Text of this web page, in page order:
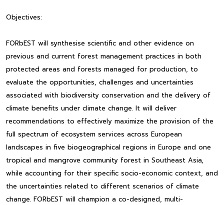
Objectives:
FORbEST will synthesise scientific and other evidence on
previous and current forest management practices in both
protected areas and forests managed for production, to
evaluate the opportunities, challenges and uncertainties
associated with biodiversity conservation and the delivery of
climate benefits under climate change. It will deliver
recommendations to effectively maximize the provision of the
full spectrum of ecosystem services across European
landscapes in five biogeographical regions in Europe and one
tropical and mangrove community forest in Southeast Asia,
while accounting for their specific socio-economic context, and
the uncertainties related to different scenarios of climate
change. FORbEST will champion a co-designed, multi-